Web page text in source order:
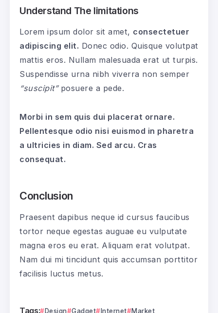
Understand The limitations
Lorem ipsum dolor sit amet, consectetuer
adipiscing elit. Donec odio. Quisque volutpat
mattis eros. Nullam malesuada erat ut turpis.
Suspendisse urna nibh viverra non semper
“suscipit”posuere a pede.
Morbi in sem quis dui placerat ornare.
Pellentesque odio nisi euismod in pharetra
a ultricies in diam. Sed arcu. Cras
consequat.
Conclusion
Praesent dapibus neque id cursus faucibus
tortor neque egestas auguae eu vulputate
magna eros eu erat. Aliquam erat volutpat.
Nam dui mi tincidunt quis accumsan porttitor
facilisis luctus metus.
Tags: Design Gadget Internet
Market